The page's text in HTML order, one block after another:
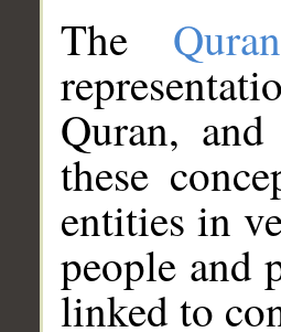
The
Quran,
these
entities in
people and
linked to